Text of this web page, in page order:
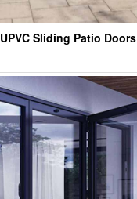
UPVC Sliding Patio Doors